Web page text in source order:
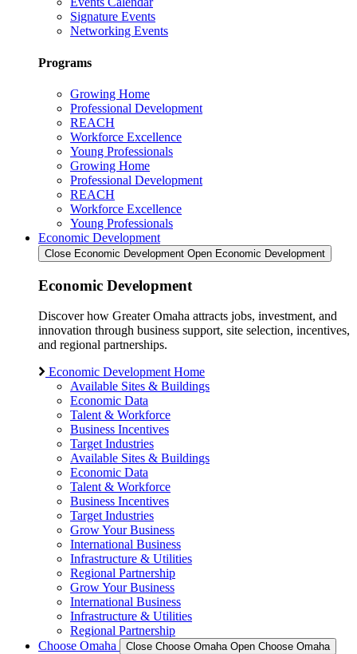
Signature Events
Networking Events
Programs
Growing Home
Professional Development
REACH
Workforce Excellence
Young Professionals
Growing Home
Professional Development
REACH
Workforce Excellence
Young Professionals
Economic Development
Close Economic Development Open Economic Development
Economic Development
Discover how Greater Omaha attracts jobs, investment, and
innovation through business support, site selection, incentives,
and regional partnerships.
Economic Development Home
Available Sites & Buildings
Economic Data
Talent & Workforce
Business Incentives
Target Industries
Available Sites & Buildings
Economic Data
Talent & Workforce
Business Incentives
Target Industries
Grow Your Business
International Business
Infrastructure & Utilities
Regional Partnership
Grow Your Business
International Business
Infrastructure & Utilities
Regional Partnership
Choose Omaha
Close Choose Omaha Open Choose Omaha